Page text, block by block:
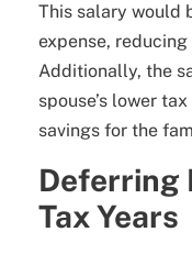
This salary would
expense,
Additionally, the
spouse’s lower
savings for the
Deferring
Tax Years